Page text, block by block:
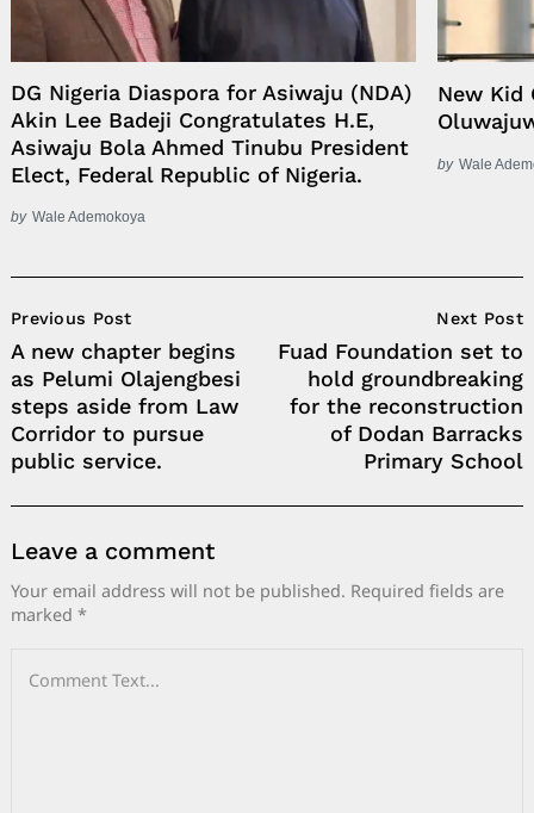
DG Nigeria Diaspora for Asiwaju (NDA)
Akin Lee Badeji Congratulates H.E,
Asiwaju Bola Ahmed Tinubu President
Elect, Federal Republic of Nigeria.
by Wale Ademokoya
New Kid
by Wale
Navigation
Previous Post
A new chapter begins
as Pelumi Olajengbesi
steps aside from Law
Corridor to pursue
public service.
Next Post
Fuad Foundation set to
hold groundbreaking
for the reconstruction
of Dodan Barracks
Primary School
Leave a comment
Your email address will not be published. Required fields are
marked *